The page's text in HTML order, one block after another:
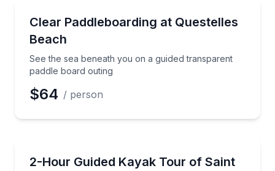
Clear Paddleboarding at Questelles
Beach
See the sea beneath you on a guided transparent
paddle board outing
See the sea beneath you on a guided transparent
$64 / person
2-Hour Guided Kayak Tour of Saint
Paddle the Leeward Coast with certified guides and